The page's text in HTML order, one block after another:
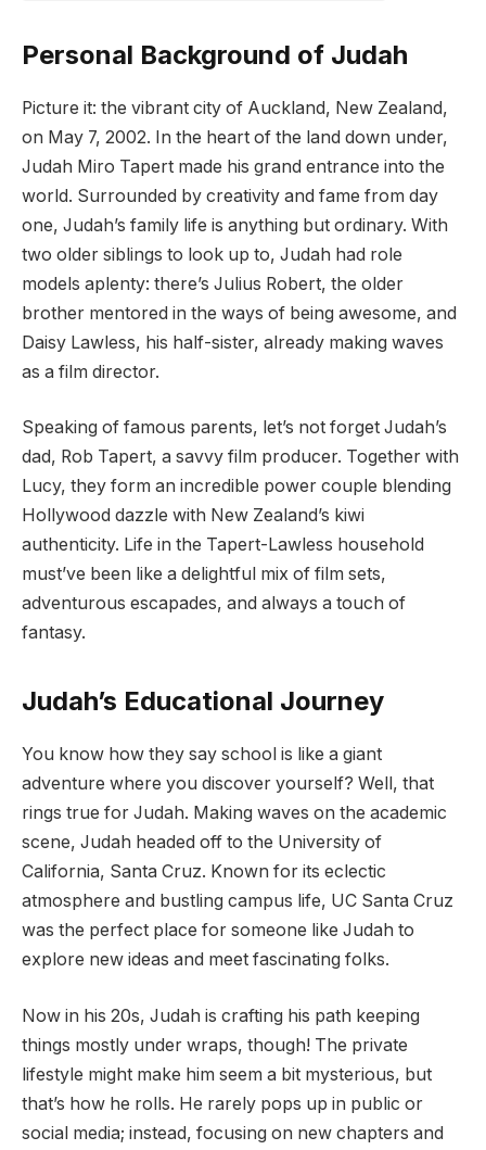
Personal Background of Judah
Picture it: the vibrant city of Auckland, New Zealand,
on May 7, 2002. In the heart of the land down under,
Judah Miro Tapert made his grand entrance into the
world. Surrounded by creativity and fame from day
one, Judah’s family life is anything but ordinary. With
two older siblings to look up to, Judah had role
models aplenty: there’s Julius Robert, the older
brother mentored in the ways of being awesome, and
Daisy Lawless, his half-sister, already making waves
as a film director.
Speaking of famous parents, let’s not forget Judah’s
dad, Rob Tapert, a savvy film producer. Together with
Lucy, they form an incredible power couple blending
Hollywood dazzle with New Zealand’s kiwi
authenticity. Life in the Tapert-Lawless household
must’ve been like a delightful mix of film sets,
adventurous escapades, and always a touch of
fantasy.
Judah’s Educational Journey
You know how they say school is like a giant
adventure where you discover yourself? Well, that
rings true for Judah. Making waves on the academic
scene, Judah headed off to the University of
California, Santa Cruz. Known for its eclectic
atmosphere and bustling campus life, UC Santa Cruz
was the perfect place for someone like Judah to
explore new ideas and meet fascinating folks.
Now in his 20s, Judah is crafting his path keeping
things mostly under wraps, though! The private
lifestyle might make him seem a bit mysterious, but
that’s how he rolls. He rarely pops up in public or
social media; instead, focusing on new chapters and